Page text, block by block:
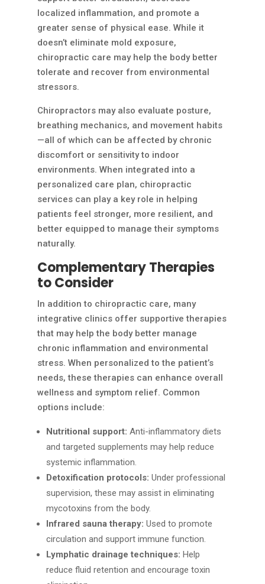
localized inflammation, and promote a
greater sense of physical ease. While it
doesn’t eliminate mold exposure,
chiropractic care may help the body better
tolerate and recover from environmental
stressors.
Chiropractors may also evaluate posture,
breathing mechanics, and movement habits
—all of which can be affected by chronic
discomfort or sensitivity to indoor
environments. When integrated into a
personalized care plan, chiropractic
services can play a key role in helping
patients feel stronger, more resilient, and
better equipped to manage their symptoms
naturally.
Complementary Therapies
to Consider
In addition to chiropractic care, many
integrative clinics offer supportive therapies
that may help the body better manage
chronic inflammation and environmental
stress. When personalized to the patient’s
needs, these therapies can enhance overall
wellness and symptom relief. Common
options include:
Nutritional support: Anti-inflammatory diets
and targeted supplements may help reduce
systemic inflammation.
Detoxification protocols: Under professional
supervision, these may assist in eliminating
mycotoxins from the body.
Infrared sauna therapy: Used to promote
circulation and support immune function.
Lymphatic drainage techniques: Help
reduce fluid retention and encourage toxin